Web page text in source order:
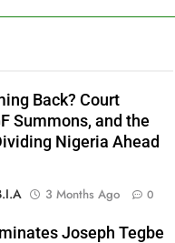
Back? Court
Summons, and the
Nigeria Ahead
3 Months Ago 0
Joseph Tegbe